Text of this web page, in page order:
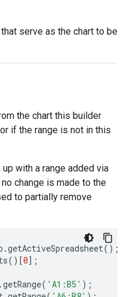
serve as the chart to be
the chart this builder
if the range is not in this
with a range added via
change is made to the
to partially remove
.getActiveSpreadsheet();
()[0];
.getRange( 'A1:B5' );